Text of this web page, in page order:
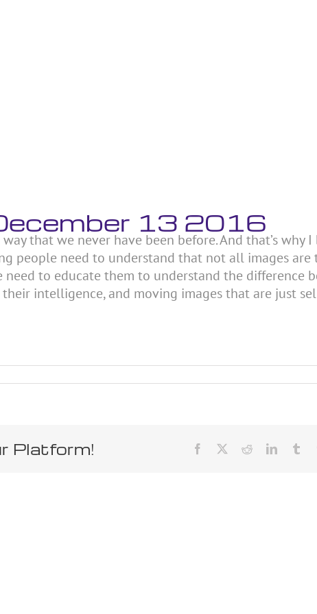
13 2016
that we never have been before. And that’s why
people need to understand that not all images are
to educate them to understand the difference
intelligence, and moving images that are just
Platform! Facebook RedditLinkedIn